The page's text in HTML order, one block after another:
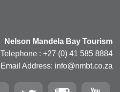
Nelson Mandela Bay Tourism
Telephone : +27 (0) 41 585 8884
Email Address: info@nmbt.co.za